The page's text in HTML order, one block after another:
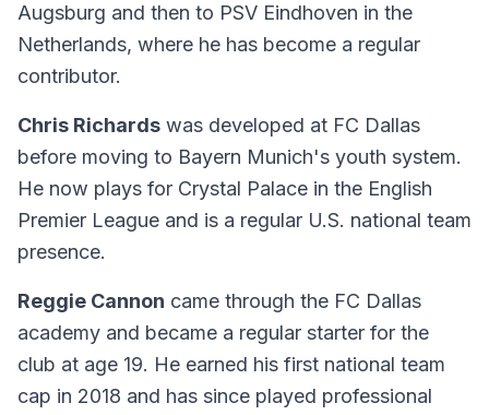
Augsburg and then to PSV Eindhoven in the
Netherlands, where he has become a regular
contributor.
Chris Richards was developed at FC Dallas
before moving to Bayern Munich's youth system.
He now plays for Crystal Palace in the English
Premier League and is a regular U.S. national team
presence.
Reggie Cannon came through the FC Dallas
academy and became a regular starter for the
club at age 19. He earned his first national team
cap in 2018 and has since played professional